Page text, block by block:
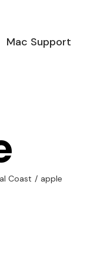
Mac Support
Coast / apple